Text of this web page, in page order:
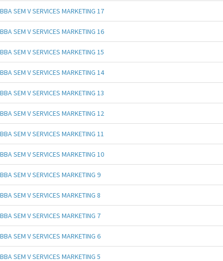
BBA SEM V SERVICES MARKETING 17
BBA SEM V SERVICES MARKETING 16
BBA SEM V SERVICES MARKETING 15
BBA SEM V SERVICES MARKETING 14
BBA SEM V SERVICES MARKETING 13
BBA SEM V SERVICES MARKETING 12
BBA SEM V SERVICES MARKETING 11
BBA SEM V SERVICES MARKETING 10
BBA SEM V SERVICES MARKETING 9
BBA SEM V SERVICES MARKETING 8
BBA SEM V SERVICES MARKETING 7
BBA SEM V SERVICES MARKETING 6
BBA SEM V SERVICES MARKETING 5